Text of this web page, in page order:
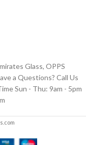
Glass, OPPS
a Questions? Call Us
Sun - Thu: 9am - 5pm